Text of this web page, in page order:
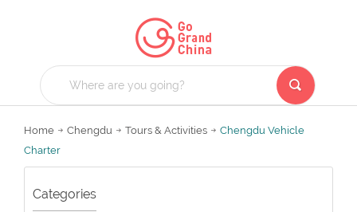
Home Chengdu Tours & Activities
Chengdu Vehicle
Charter
Categories